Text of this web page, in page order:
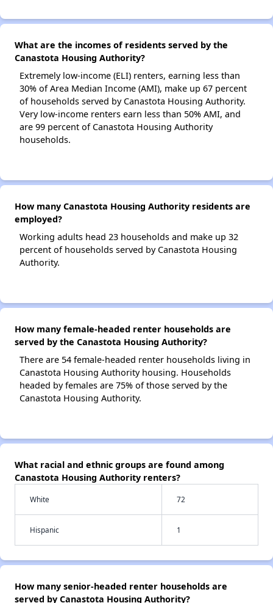
What are the incomes of residents served by the
Canastota Housing Authority?
Extremely low-income (ELI) renters, earning less than
30% of Area Median Income (AMI), make up 67 percent
of households served by Canastota Housing Authority.
Very low-income renters earn less than 50% AMI, and
are 99 percent of Canastota Housing Authority
households.
How many Canastota Housing Authority residents are
employed?
Working adults head 23 households and make up 32
percent of households served by Canastota Housing
Authority.
How many female-headed renter households are
served by the Canastota Housing Authority?
There are 54 female-headed renter households living in
Canastota Housing Authority housing. Households
headed by females are 75% of those served by the
Canastota Housing Authority.
What racial and ethnic groups are found among
Canastota Housing Authority renters?
White 72
Hispanic 1
How many senior-headed renter households are
served by Canastota Housing Authority?